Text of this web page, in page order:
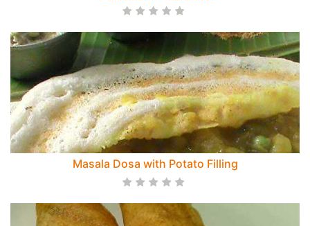
Masala Dosa with Potato Filling